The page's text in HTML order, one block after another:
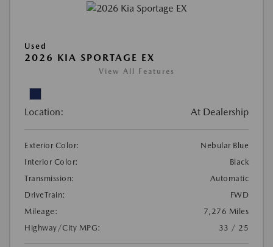
Used
2026 KIA SPORTAGE EX
View All Features
Location: At Dealership
Exterior Color:
Nebular Blue
Interior Color:
Black
Transmission:
Automatic
DriveTrain:
FWD
Mileage:
7,276 Miles
Highway/City MPG:
33 / 25